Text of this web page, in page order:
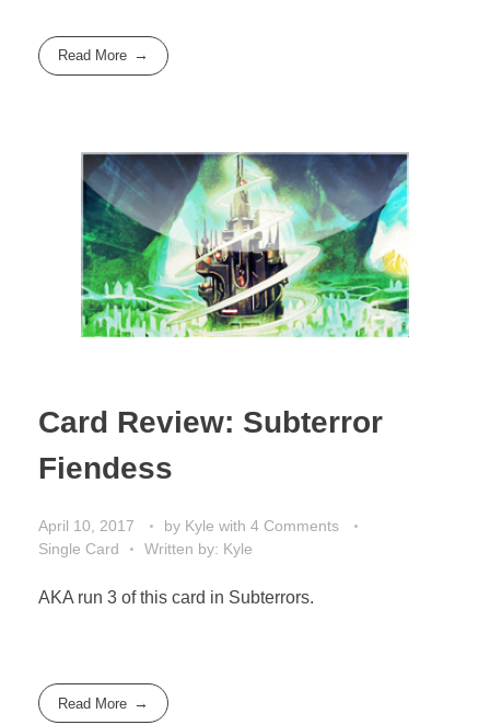
Read More
Card Review: Subterror
Fiendess
April 10, 2017 by Kyle with 4 Comments
Single Card
Written by: Kyle
AKA run 3 of this card in Subterrors.
Read More